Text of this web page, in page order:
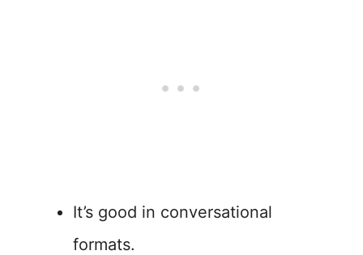
It’s good in conversational
formats.